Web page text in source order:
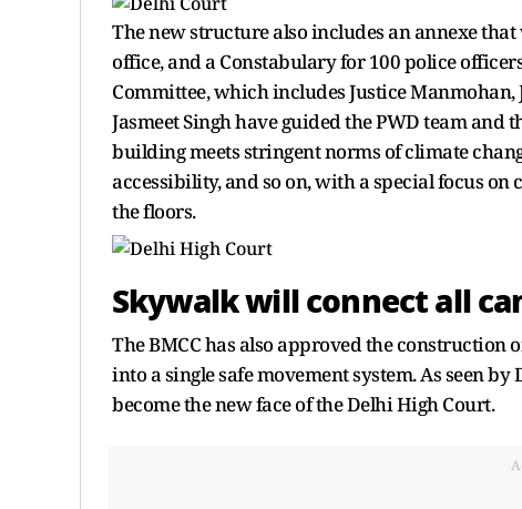
The new structure also includes an annexe that
office, and a Constabulary for 100 police
Committee, which includes Justice Manmohan,
Jasmeet Singh have guided the PWD team
building meets stringent norms of climate
accessibility, and so on, with a special focus
the floors.
Skywalk will connect all
The BMCC has also approved the
into a single safe movement system. As seen
become the new face of the Delhi High Court.